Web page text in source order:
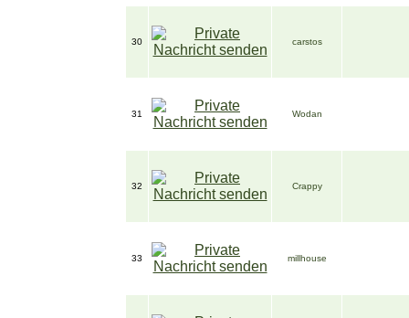
30 carstos
31 Wodan
32 Crappy
33 millhouse